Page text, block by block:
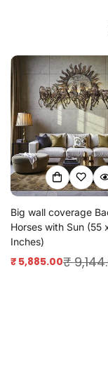
Big wall coverage
Horses with Sun (55
Inches)
Sale
₹ 5,885.00
Regular
₹